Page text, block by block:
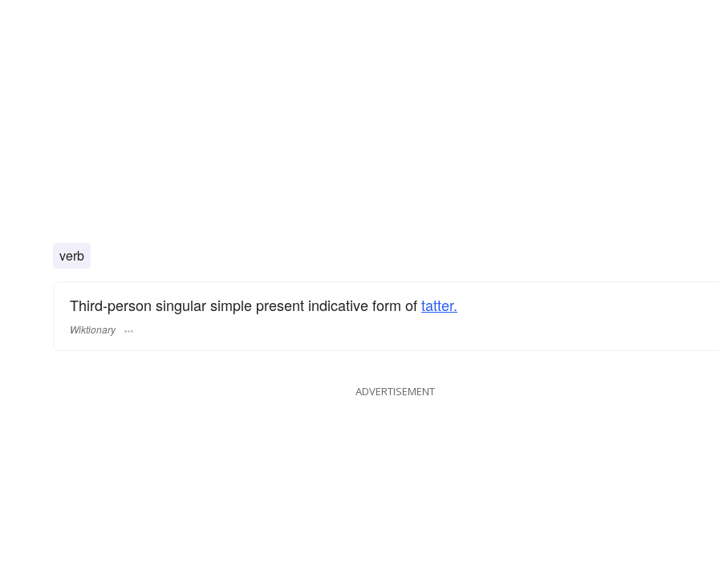
verb
Third-person singular simple present indicative form oftatter.
Wiktionary
ADVERTISEMENT